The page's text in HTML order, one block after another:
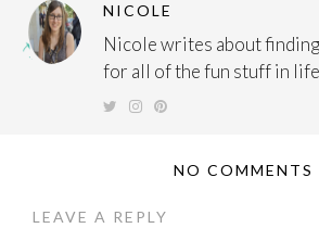
NICOLE
Nicole writes about
for all of the fun stuff in
NO COMMENTS
LEAVE A REPLY